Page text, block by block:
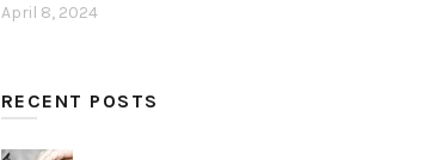
April 8, 2024
RECENT POSTS